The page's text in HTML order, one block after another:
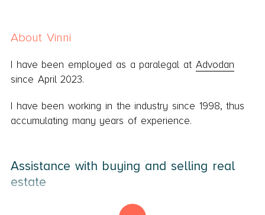
About Vinni
I have been employed as a paralegal at Advodan
since April 2023.
I have been working in the industry since 1998, thus
accumulating many years of experience.
Assistance with buying and selling real
estate
My primary tasks involvereal estate transactions